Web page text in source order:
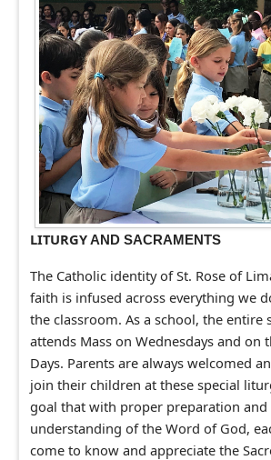
LITURGYAND SACRAMENTS
The Catholic identity of St. Rose of
faith is infused across everything we
the classroom. As a school, the entire
attends Mass on Wednesdays and on
Days. Parents are always welcomed
join their children at these special
goal that with proper preparation
understanding of the Word of God,
come to know and appreciate the